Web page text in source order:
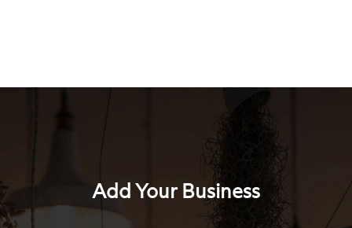
Add Your Business